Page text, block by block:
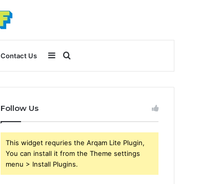
Contact Us
for
Sidebar
Follow Us
This widget requries the Arqam Lite Plugin,
You can install it from the Theme settings
menu > Install Plugins.